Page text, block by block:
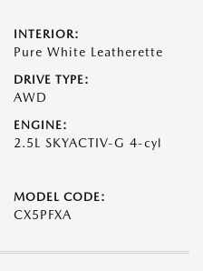
INTERIOR:
Pure White Leatherette
DRIVE TYPE:
AWD
ENGINE:
2.5L SKYACTIV-G 4-cyl
MODEL CODE:
CX5PFXA